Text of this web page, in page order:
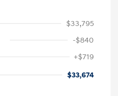
$33,795
-$840
+$719
$33,674